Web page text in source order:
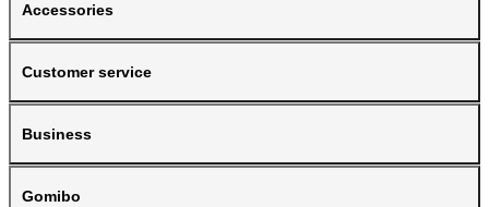
Accessories
Customer service
Business
Gomibo